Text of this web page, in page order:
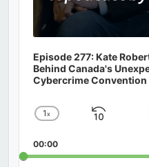
Episode 277: Kate
Behind Canada's
Cybercrime Convention
Change
Rate
1x
Skip
00:00